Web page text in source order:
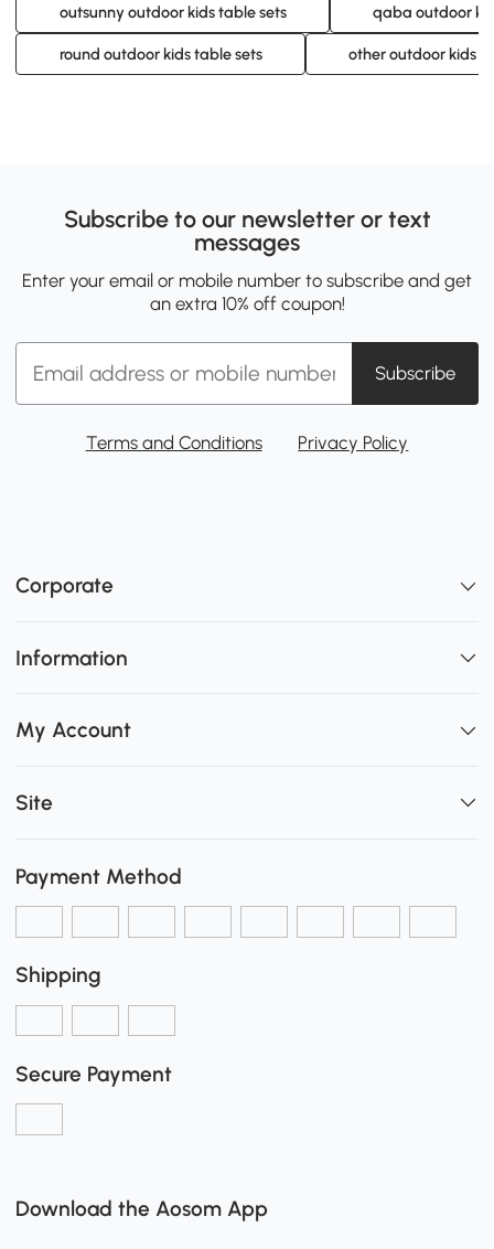
outsunny outdoor kids table sets qaba outdoor
round outdoor kids table sets other outdoor kids
Subscribe to our newsletter or text
messages
Enter your email or mobile number to subscribe and get
an extra 10% off coupon!
Subscribe
Terms and Conditions Privacy Policy
Corporate
Information
My Account
Site
Payment Method
Shipping
Secure Payment
Download the Aosom App